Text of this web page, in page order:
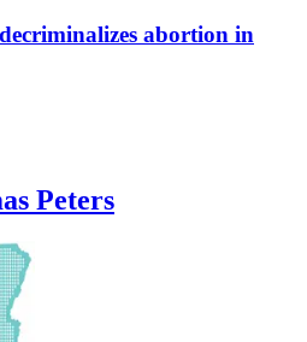
abortion in
Peters